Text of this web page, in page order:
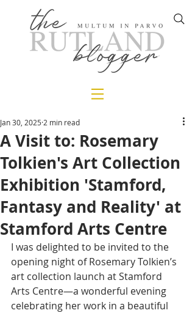
A Visit to: Rosemary
Tolkien's Art Collection
Exhibition 'Stamford,
Fantasy and Reality' at
Stamford Arts Centre
Jan 30, 2025 2 min read
I was delighted to be invited to the
opening night of Rosemary Tolkien’s
art collection launch at Stamford
Arts Centre—a wonderful evening
celebrating her work in a beautiful